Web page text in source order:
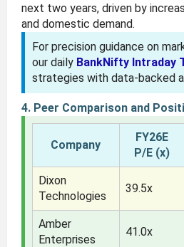
next two years, driven by
and domestic demand.
For precision guidance on
our daily BankNifty Intraday
strategies with data-backed
4. Peer Comparison and
Company
FY26E
P/E (x)
Dixon
Technologies
39.5x
Amber
Enterprises
41.0x